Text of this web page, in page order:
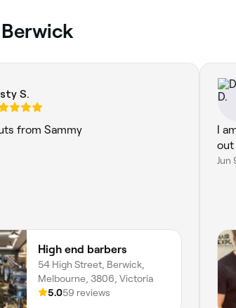
S.
from Sammy
High end barbers
54 High Street, Berwick,
Melbourne, 3806, Victoria
5.059 reviews
I
out
Jun